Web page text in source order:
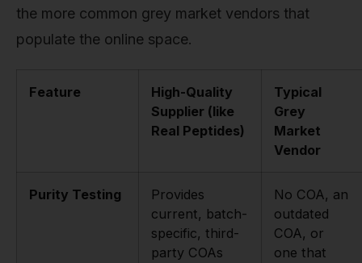
the more common grey market vendors that
populate the online space.
Feature
High-Quality
Supplier (like
Real Peptides)
Typical
Grey
Market
Vendor
Purity Testing
Provides
current, batch-
specific, third-
party COAs
No COA, an
outdated
COA, or
one that